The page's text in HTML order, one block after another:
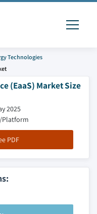
Technologies
(EaaS) Market Size
2025
Platform
PDF